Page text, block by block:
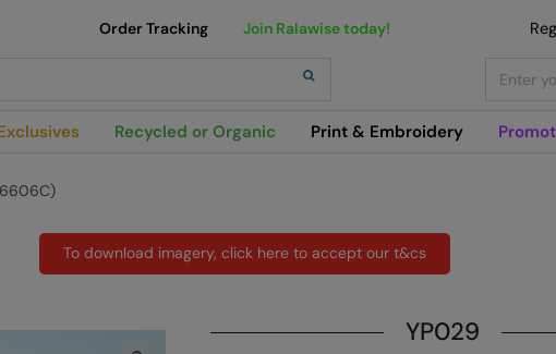
Recycled or Organic Print & Embroidery
Order Tracking Join Ralawise today!
To download imagery, click here to accept our t&cs
YP029